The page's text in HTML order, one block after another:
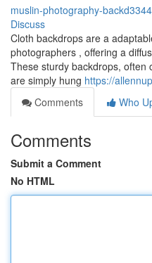
muslin-photography-
Discuss
Cloth backdrops are a
photographers , offering a
These sturdy backdrops, often
are simply hung https://
Comments
Who
Comments
Submit a Comment
No HTML